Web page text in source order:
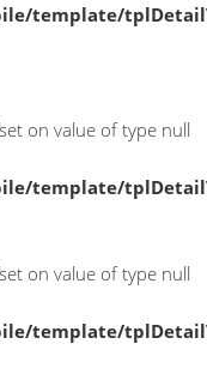
template/
on value of type null
template/
on value of type null
template/